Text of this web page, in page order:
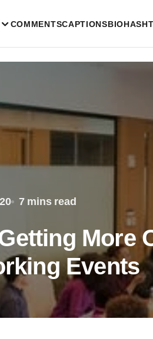
COMMENTSCAPTIONSBIO
7 mins read
More
Events